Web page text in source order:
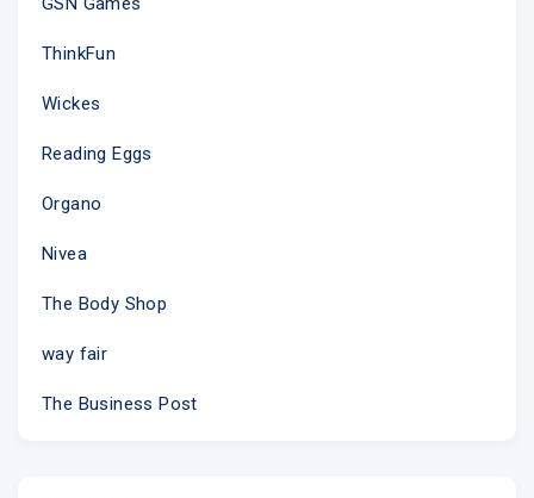
Live X · 483 10th Ave. Rm 210 · New York, NY 10018 · USA
ThinkFun
Wickes
Reading Eggs
Organo
Nivea
The Body Shop
way fair
The Business Post